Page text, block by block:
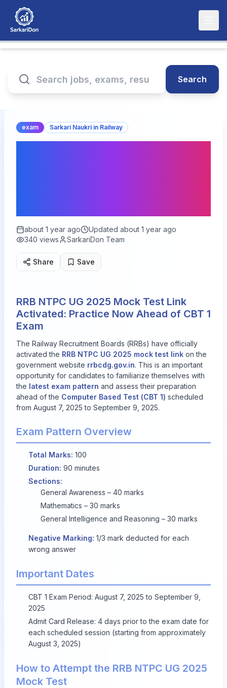
Search
exam Sarkari Naukri in Railway
about 1 year ago Updated about 1 year ago
340 views SarkariDon Team
Share Save
RRB NTPC UG 2025 Mock Test Link
Activated: Practice Now Ahead of CBT 1
Exam
The Railway Recruitment Boards (RRBs) have officially
activated the RRB NTPC UG 2025 mock test link on the
government website rrbcdg.gov.in. This is an important
opportunity for candidates to familiarize themselves with
the latest exam pattern and assess their preparation
ahead of the Computer Based Test (CBT 1) scheduled
from August 7, 2025 to September 9, 2025.
Exam Pattern Overview
Total Marks: 100
Duration: 90 minutes
Sections:
General Awareness – 40 marks
Mathematics – 30 marks
General Intelligence and Reasoning – 30 marks
Negative Marking: 1/3 mark deducted for each
wrong answer
Important Dates
CBT 1 Exam Period: August 7, 2025 to September 9,
2025
Admit Card Release: 4 days prior to the exam date for
each scheduled session (starting from approximately
August 3, 2025)
How to Attempt the RRB NTPC UG 2025
Mock Test